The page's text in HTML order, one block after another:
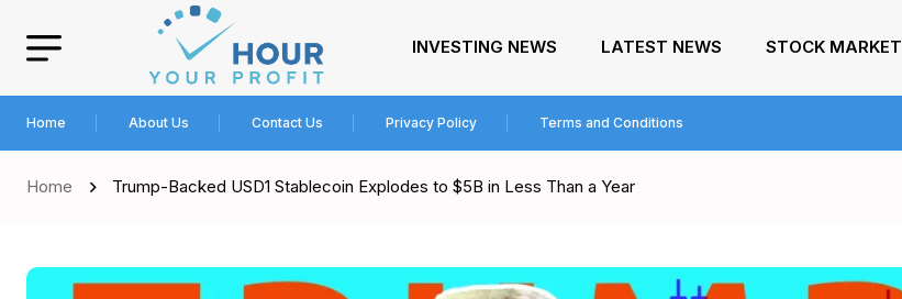
INVESTING NEWS LATEST NEWS STOCK MARKET
Home About Us Contact Us Privacy Policy Terms and Conditions
Home Trump-Backed USD1 Stablecoin Explodes to $5B in Less Than a Year